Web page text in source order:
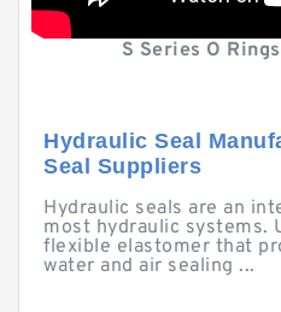
S Series O
Hydraulic Seal
Seal Suppliers
Hydraulic seals are an
most hydraulic systems.
flexible elastomer that
water and air sealing ...